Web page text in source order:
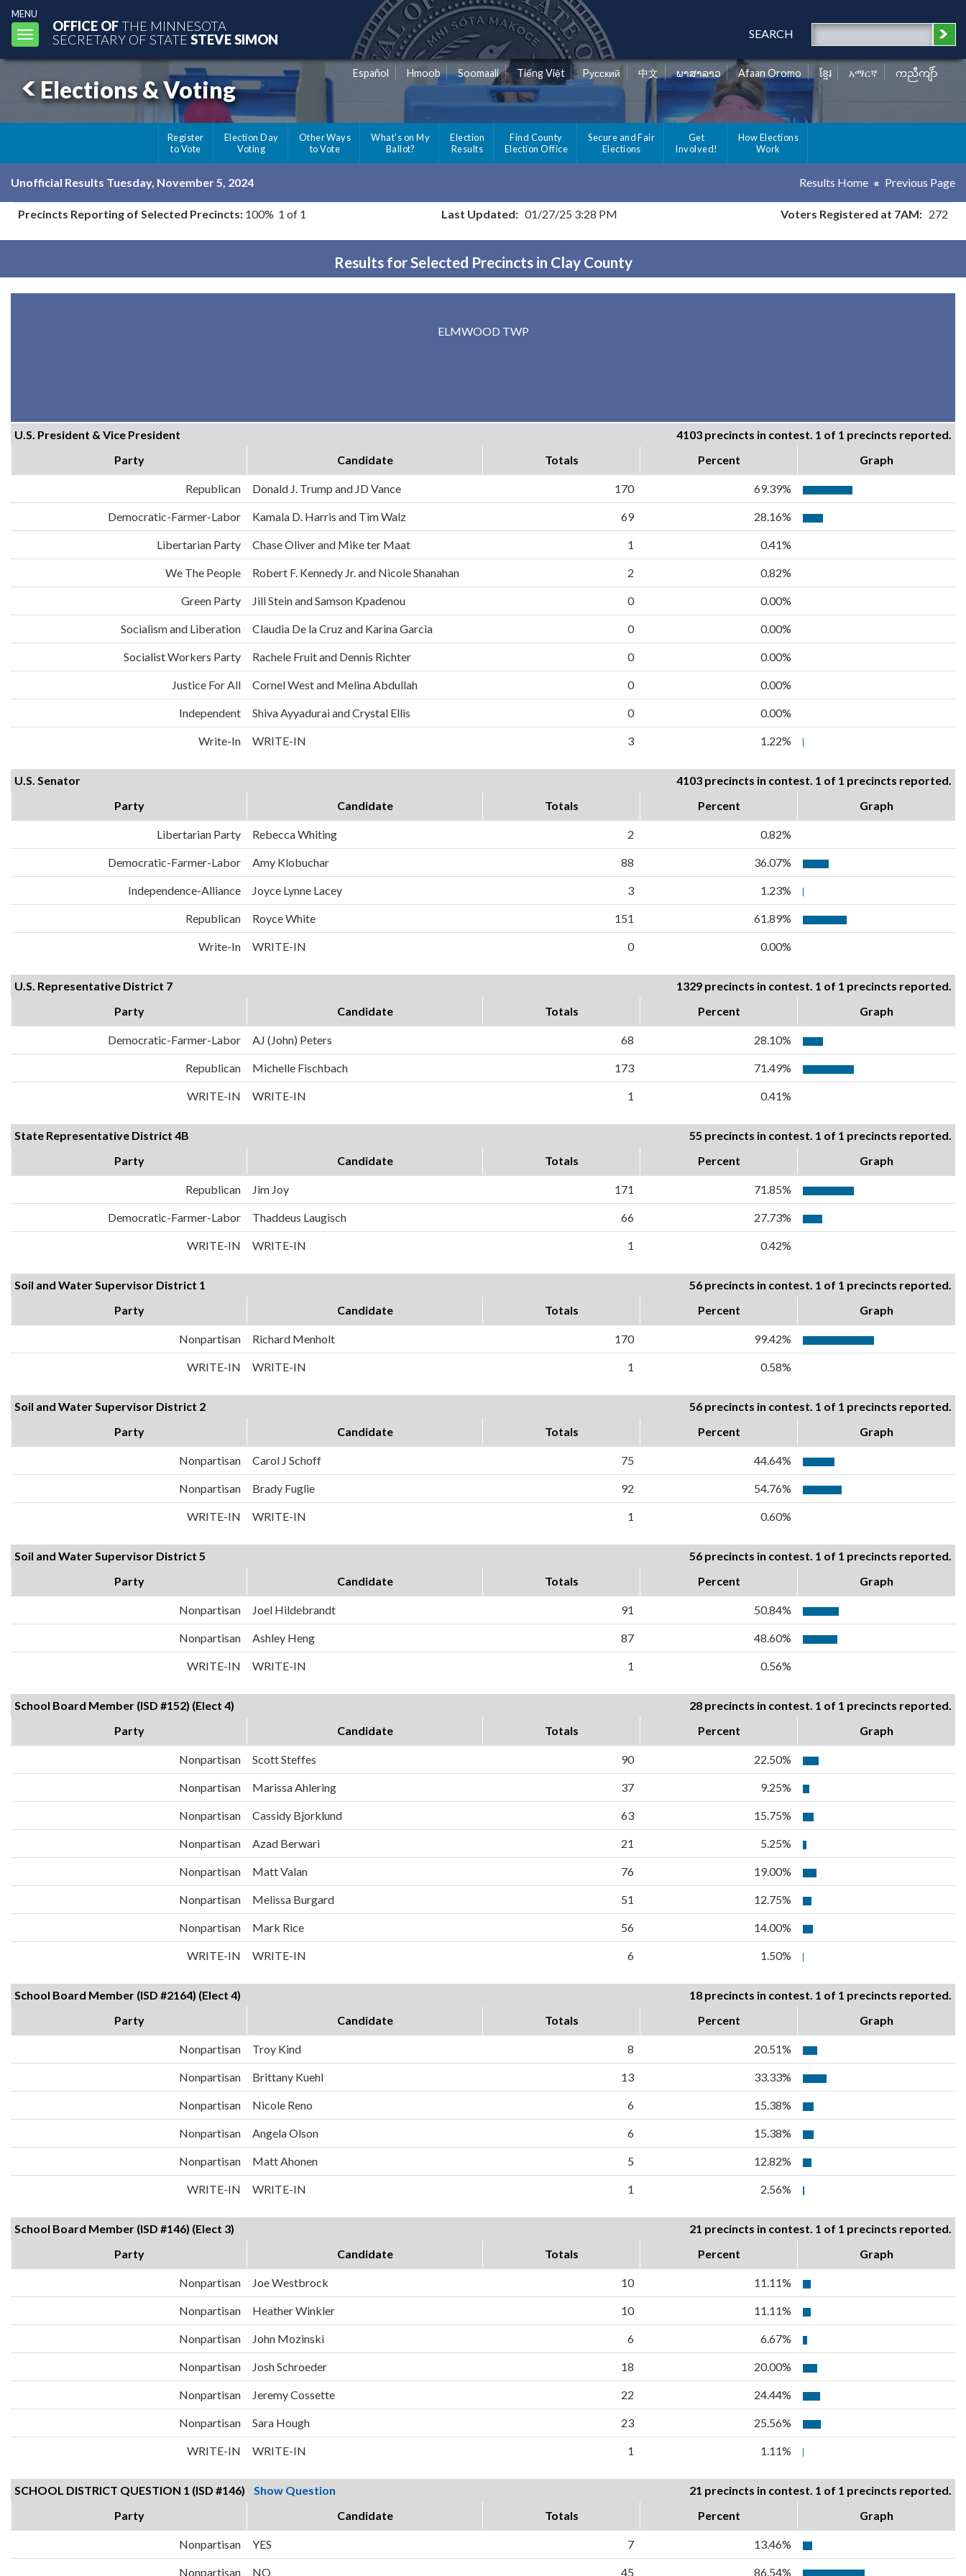
MENU
Toggle
navigation
OFFICE OFTHE MINNESOTA
SECRETARY OF STATE STEVE SIMON SEARCH
Elections & Voting
Español Hmoob Soomaali Tiếng Việt Pусский 中文 ພາສາລາວ Afaan Oromo ខ្មែរ አማርኛ ကညီကျိာ်
Register
to Vote
Election Day
Voting
Other Ways
to Vote
What's on My
Ballot?
Election
Results
Find County
Election Office
Secure and Fair
Elections
Get
Involved!
How Elections
Work
Unofficial Results Tuesday, November 5, 2024 Results Home Previous Page
Precincts Reporting of Selected Precincts: 100% 1 of 1 Last Updated: 01/27/25 3:28 PM Voters Registered at 7AM: 272
Results for Selected Precincts in Clay County
ELMWOOD TWP
U.S. President & Vice President
4103 precincts in contest. 1 of 1 precincts reported.
Party
Candidate Totals Percent Graph
Republican Donald J. Trump and JD Vance 170 69.39%
Democratic-Farmer-Labor Kamala D. Harris and Tim Walz 69 28.16%
Libertarian Party Chase Oliver and Mike ter Maat 1 0.41%
We The People Robert F. Kennedy Jr. and Nicole Shanahan 2 0.82%
Green Party Jill Stein and Samson Kpadenou 0 0.00%
Socialism and Liberation Claudia De la Cruz and Karina Garcia 0 0.00%
Socialist Workers Party Rachele Fruit and Dennis Richter 0 0.00%
Justice For All Cornel West and Melina Abdullah 0 0.00%
Independent Shiva Ayyadurai and Crystal Ellis 0 0.00%
Write-In WRITE-IN 3 1.22%
U.S. Senator
4103 precincts in contest. 1 of 1 precincts reported.
Party
Candidate Totals Percent Graph
Libertarian Party Rebecca Whiting 2 0.82%
Democratic-Farmer-Labor Amy Klobuchar 88 36.07%
Independence-Alliance Joyce Lynne Lacey 3 1.23%
Republican Royce White 151 61.89%
Write-In WRITE-IN 0 0.00%
U.S. Representative District 7
1329 precincts in contest. 1 of 1 precincts reported.
Party
Candidate Totals Percent Graph
Democratic-Farmer-Labor AJ (John) Peters 68 28.10%
Republican Michelle Fischbach 173 71.49%
WRITE-IN WRITE-IN 1 0.41%
State Representative District 4B
55 precincts in contest. 1 of 1 precincts reported.
Party
Candidate Totals Percent Graph
Republican Jim Joy 171 71.85%
Democratic-Farmer-Labor Thaddeus Laugisch 66 27.73%
WRITE-IN WRITE-IN 1 0.42%
Soil and Water Supervisor District 1
56 precincts in contest. 1 of 1 precincts reported.
Party
Candidate Totals Percent Graph
Nonpartisan Richard Menholt 170 99.42%
WRITE-IN WRITE-IN 1 0.58%
Soil and Water Supervisor District 2
56 precincts in contest. 1 of 1 precincts reported.
Party
Candidate Totals Percent Graph
Nonpartisan Carol J Schoff 75 44.64%
Nonpartisan Brady Fuglie 92 54.76%
WRITE-IN WRITE-IN 1 0.60%
Soil and Water Supervisor District 5
56 precincts in contest. 1 of 1 precincts reported.
Party
Candidate Totals Percent Graph
Nonpartisan Joel Hildebrandt 91 50.84%
Nonpartisan Ashley Heng 87 48.60%
WRITE-IN WRITE-IN 1 0.56%
School Board Member (ISD #152) (Elect 4)
28 precincts in contest. 1 of 1 precincts reported.
Party
Candidate Totals Percent Graph
Nonpartisan Scott Steffes 90 22.50%
Nonpartisan Marissa Ahlering 37 9.25%
Nonpartisan Cassidy Bjorklund 63 15.75%
Nonpartisan Azad Berwari 21 5.25%
Nonpartisan Matt Valan 76 19.00%
Nonpartisan Melissa Burgard 51 12.75%
Nonpartisan Mark Rice 56 14.00%
WRITE-IN WRITE-IN 6 1.50%
School Board Member (ISD #2164) (Elect 4)
18 precincts in contest. 1 of 1 precincts reported.
Party
Candidate Totals Percent Graph
Nonpartisan Troy Kind 8 20.51%
Nonpartisan Brittany Kuehl 13 33.33%
Nonpartisan Nicole Reno 6 15.38%
Nonpartisan Angela Olson 6 15.38%
Nonpartisan Matt Ahonen 5 12.82%
WRITE-IN WRITE-IN 1 2.56%
School Board Member (ISD #146) (Elect 3)
21 precincts in contest. 1 of 1 precincts reported.
Party
Candidate Totals Percent Graph
Nonpartisan Joe Westbrock 10 11.11%
Nonpartisan Heather Winkler 10 11.11%
Nonpartisan John Mozinski 6 6.67%
Nonpartisan Josh Schroeder 18 20.00%
Nonpartisan Jeremy Cossette 22 24.44%
Nonpartisan Sara Hough 23 25.56%
WRITE-IN WRITE-IN 1 1.11%
SCHOOL DISTRICT QUESTION 1 (ISD #146) Show Question
21 precincts in contest. 1 of 1 precincts reported.
Party
Candidate Totals Percent Graph
Nonpartisan YES 7 13.46%
Nonpartisan NO 45 86.54%